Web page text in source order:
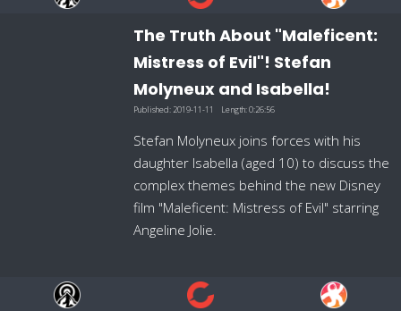
The Truth About "Maleficent:
Mistress of Evil"! Stefan
Molyneux and Isabella!
Published: 2019-11-11 Length:0:26:56
Stefan Molyneux joins forces with his
daughter Isabella (aged 10) to discuss the
complex themes behind the new Disney
film "Maleficent: Mistress of Evil" starring
Angeline Jolie.